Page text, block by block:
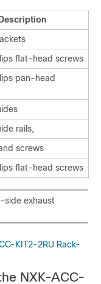
flat-head screws
pan-head
rails,
screws
flat-head screws
side exhaust
KIT2-2RU Rack-
NXK-ACC-